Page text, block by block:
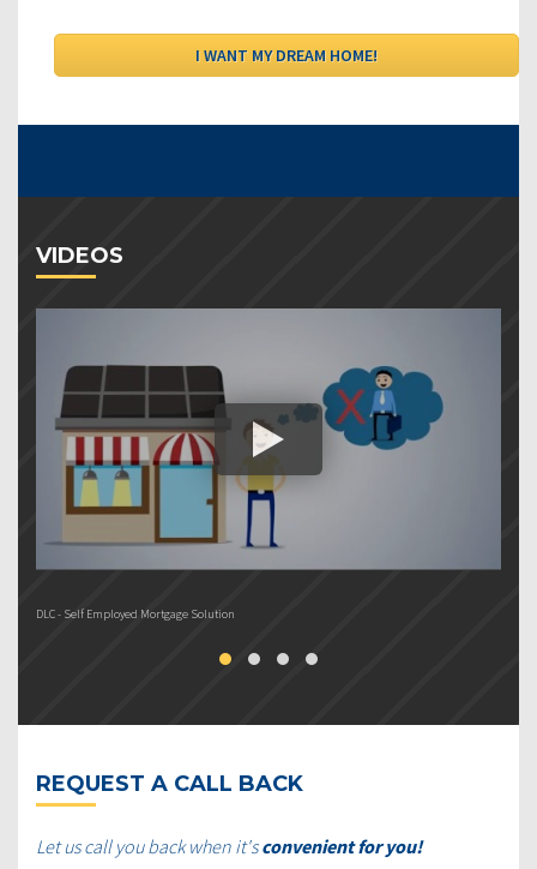
VIDEOS
DLC - Self Employed Mortgage Solution
REQUEST A CALL BACK
Let us call you back when it'sconvenient for you!